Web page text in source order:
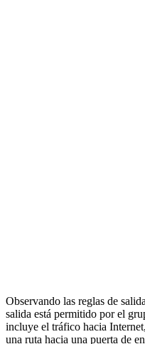
Observando las reglas de
salida está permitido por el
incluye el tráfico hacia
una ruta hacia una puerta de